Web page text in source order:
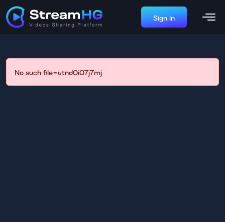
Sign in
No such file=vtnd0i07j7mj